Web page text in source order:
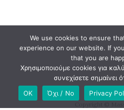
We use cookies to ensure
experience on our website. If
that you are
Χρησιμοποιούμε cookies για
συνεχίσετε σημαίνει
OK
Όχι / No Privacy